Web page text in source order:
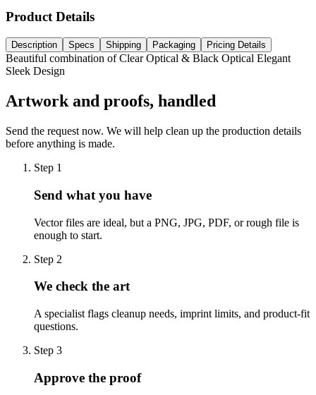
Product Details
Description Specs Shipping Packaging Pricing Details
Beautiful combination of Clear Optical & Black Optical Elegant
Sleek Design
Artwork and proofs, handled
Send the request now. We will help clean up the production details
before anything is made.
Step 1
Send what you have
Vector files are ideal, but a PNG, JPG, PDF, or rough file is
enough to start.
Step 2
We check the art
A specialist flags cleanup needs, imprint limits, and product-fit
questions.
Step 3
Approve the proof